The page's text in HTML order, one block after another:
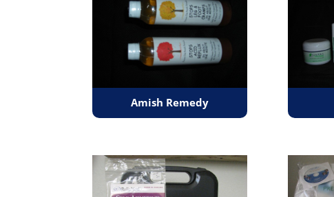
Amish Remedy